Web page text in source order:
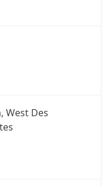
West Des